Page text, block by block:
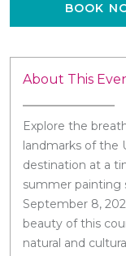
BOOK
About This
Explore the
landmarks of the
destination at a
summer painting
September 8,
beauty of this
natural and